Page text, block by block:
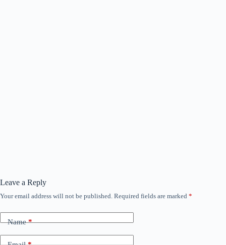
Leave a Reply
Your email address will not be published. Required fields are marked *
Name*